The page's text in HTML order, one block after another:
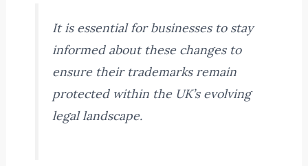
It is essential for businesses to stay
informed about these changes to
ensure their trademarks remain
protected within the UK’s evolving
legal landscape.